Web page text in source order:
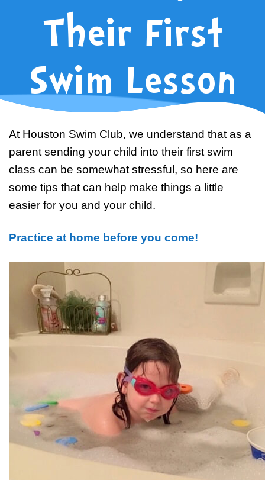
Swim Team Prep
Trial Classes
Their First
Swim Lesson
At Houston Swim Club, we understand that as a
parent sending your child into their first swim
class can be somewhat stressful, so here are
some tips that can help make things a little
easier for you and your child.
Practice at home before you come!